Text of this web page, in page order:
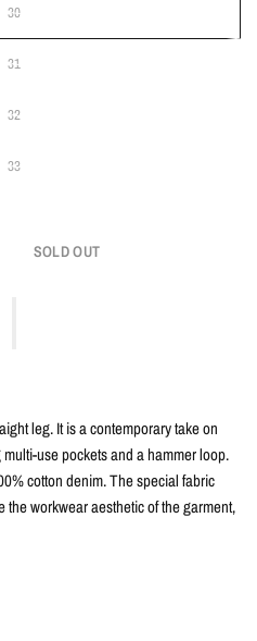
30
31
32
33
SOLD OUT
leg. It is a contemporary take on
use pockets and a hammer loop.
cotton denim. The special fabric
workwear aesthetic of the garment,